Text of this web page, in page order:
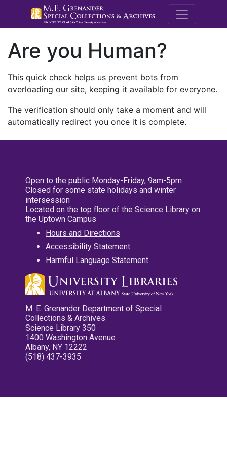
M.E.
Are you Human?
This quick check helps us prevent bots from
overloading our site, keeping it available for everyone.
The verification should only take a moment and will
automatically redirect you once it is complete.
Open to the public Monday-Friday, 9am-5pm
Closed for some state holidays and winter
intersession
Located on the top floor of the Science Library on
the Uptown Campus
Hours and Directions
Accessibility Statement
Harmful Language Statement
M. E. Grenander Department of Special
Collections & Archives
Science Library 350
1400 Washington Avenue
Albany, NY 12222
(518) 437-3935